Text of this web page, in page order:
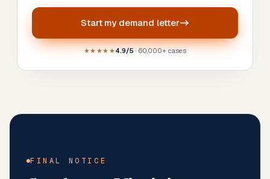
Start my demand letter
★★★★★4.9/5· 60,000+ cases
FINAL NOTICE